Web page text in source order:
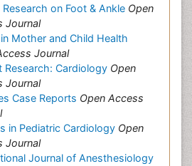
Research on Foot & Ankle Open
Journal
Mother and Child Health
Journal
Research: Cardiology Open
Journal
Case Reports Open Access
in Pediatric Cardiology Open
Journal
Journal of Anesthesiology